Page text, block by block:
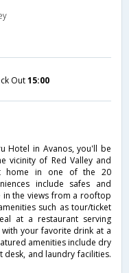
Out15:00
Hotel in Avanos, you'll be
vicinity of Red Valley and
home in one of the 20
include safes and
in the views from a rooftop
such as tour/ticket
at a restaurant serving
your favorite drink at a
amenities include dry
desk, and laundry facilities.